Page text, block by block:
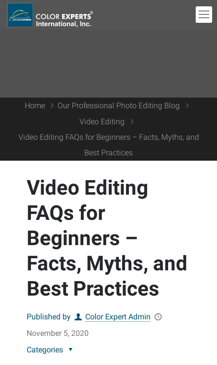
Home
Our Professional Photo Editing Blog
Video Editing
Video Editing FAQs for Beginners – Facts, Myths, and
Best Practices
Video Editing
FAQs for
Beginners –
Facts, Myths, and
Best Practices
Published by
Color Expert Admin
November 5, 2020
Categories